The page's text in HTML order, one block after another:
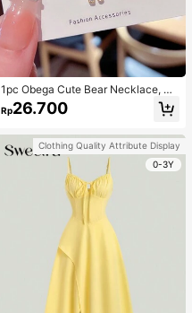
1pc Obega Cute Bear Necklace, Wo
men's Gold-Tone Crystal Embellish
ed Pendant Necklace, Adorable Je
Rp26.700
Clothing Quality Attribute Display
0-3Y